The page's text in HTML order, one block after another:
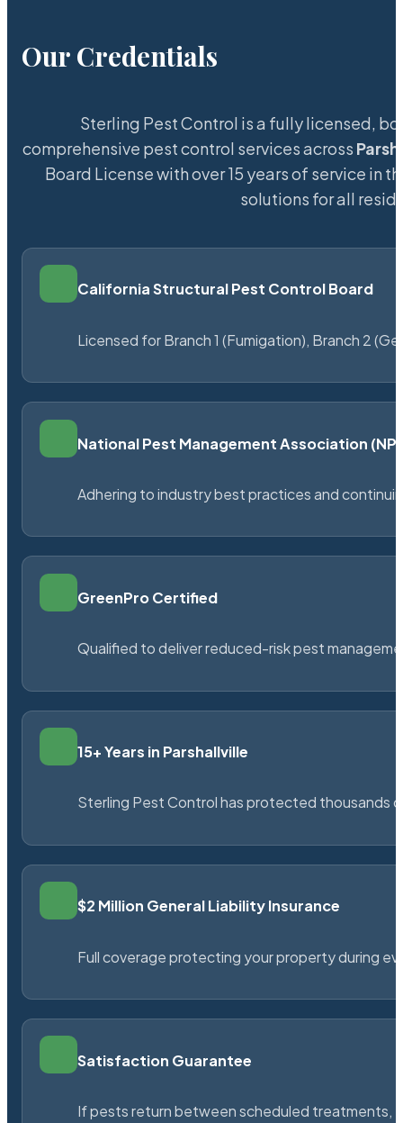
Our Credentials
Sterling Pest Control is a fully licensed,
comprehensive pest control services across
Board License with over 15 years of service in
solutions for all
California Structural Pest Control Board
Licensed for Branch 1 (Fumigation), Branch 2
National Pest Management Association
Adhering to industry best practices and
GreenPro Certified
Qualified to deliver reduced-risk pest
15+ Years in Parshallville
Sterling Pest Control has protected thousands
$2 Million General Liability Insurance
Full coverage protecting your property during
Satisfaction Guarantee
If pests return between scheduled treatments,